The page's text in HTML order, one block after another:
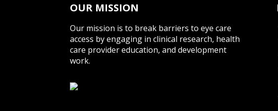
OUR MISSION
Our mission is to break barriers to eye care
access by engaging in clinical research, health
care provider education, and development
work.